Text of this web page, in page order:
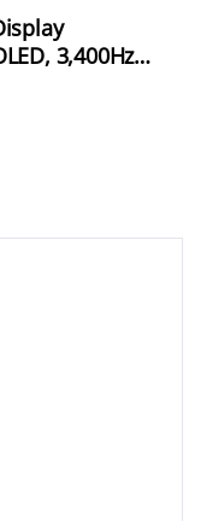
3,400Hz
Brightness